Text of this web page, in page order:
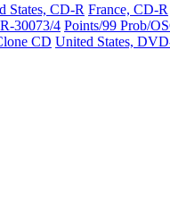
States, CD-R France, CD-R
30073/4 Points/99 Prob/
CD United States,